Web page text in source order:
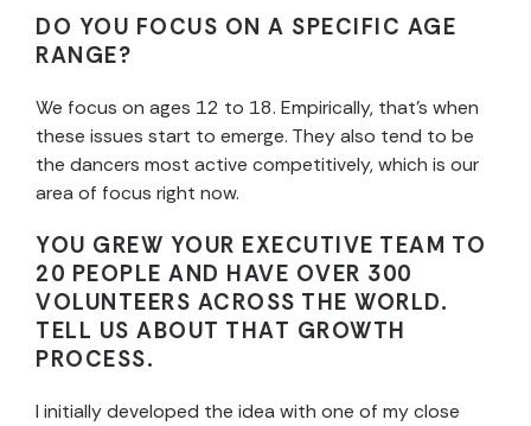
DO YOU FOCUS ON A SPECIFIC AGE
RANGE?
We focus on ages 12 to 18. Empirically, that’s when
these issues start to emerge. They also tend to be
the dancers most active competitively, which is our
area of focus right now.
YOU GREW YOUR EXECUTIVE TEAM TO
20 PEOPLE AND HAVE OVER 300
VOLUNTEERS ACROSS THE WORLD.
TELL US ABOUT THAT GROWTH
PROCESS.
I initially developed the idea with one of my close